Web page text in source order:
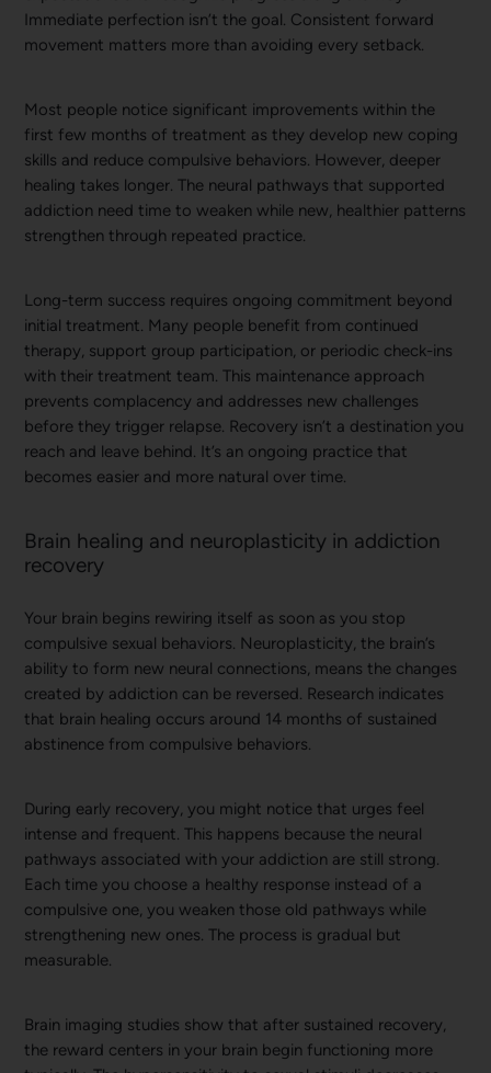
Immediate perfection isn’t the goal. Consistent forward
movement matters more than avoiding every setback.
Most people notice significant improvements within the
first few months of treatment as they develop new coping
skills and reduce compulsive behaviors. However, deeper
healing takes longer. The neural pathways that supported
addiction need time to weaken while new, healthier patterns
strengthen through repeated practice.
Long-term success requires ongoing commitment beyond
initial treatment. Many people benefit from continued
therapy, support group participation, or periodic check-ins
with their treatment team. This maintenance approach
prevents complacency and addresses new challenges
before they trigger relapse. Recovery isn’t a destination you
reach and leave behind. It’s an ongoing practice that
becomes easier and more natural over time.
Brain healing and neuroplasticity in addiction
recovery
Your brain begins rewiring itself as soon as you stop
compulsive sexual behaviors. Neuroplasticity, the brain’s
ability to form new neural connections, means the changes
created by addiction can be reversed. Research indicates
that brain healing occurs around 14 months of sustained
abstinence from compulsive behaviors.
During early recovery, you might notice that urges feel
intense and frequent. This happens because the neural
pathways associated with your addiction are still strong.
Each time you choose a healthy response instead of a
compulsive one, you weaken those old pathways while
strengthening new ones. The process is gradual but
measurable.
Brain imaging studies show that after sustained recovery,
the reward centers in your brain begin functioning more